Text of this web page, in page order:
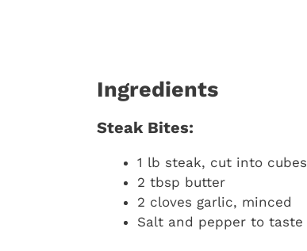
Ingredients
Steak Bites:
1 lb steak, cut into cubes
2 tbsp butter
2 cloves garlic, minced
Salt and pepper to taste